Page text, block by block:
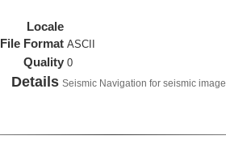
Locale
File Format ASCII
Quality 0
Details Seismic Navigation for seismic image